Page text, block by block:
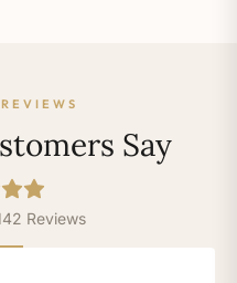
Say
Reviews